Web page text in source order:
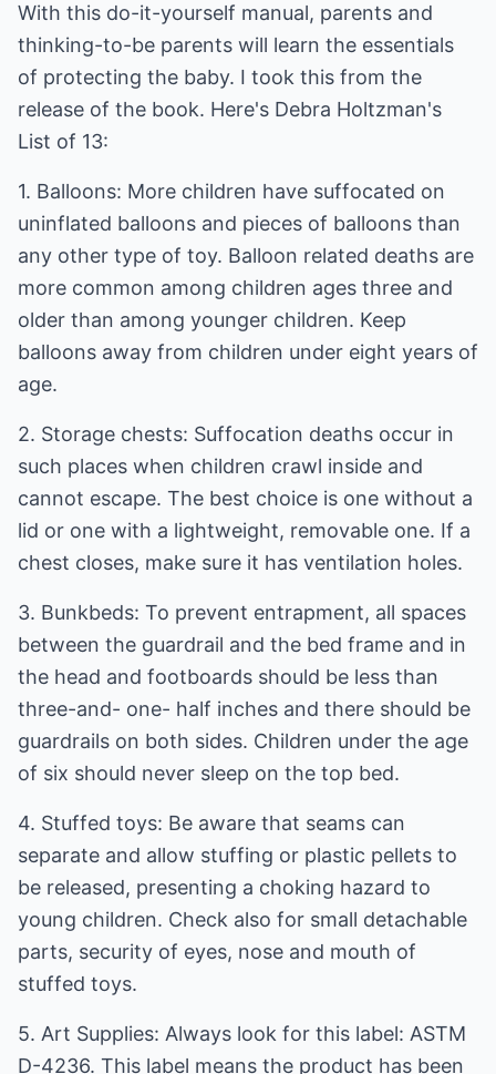
With this do-it-yourself manual, parents and
thinking-to-be parents will learn the essentials
of protecting the baby. I took this from the
release of the book. Here's Debra Holtzman's
List of 13:
1. Balloons: More children have suffocated on
uninflated balloons and pieces of balloons than
any other type of toy. Balloon related deaths are
more common among children ages three and
older than among younger children. Keep
balloons away from children under eight years of
age.
2. Storage chests: Suffocation deaths occur in
such places when children crawl inside and
cannot escape. The best choice is one without a
lid or one with a lightweight, removable one. If a
chest closes, make sure it has ventilation holes.
3. Bunkbeds: To prevent entrapment, all spaces
between the guardrail and the bed frame and in
the head and footboards should be less than
three-and- one- half inches and there should be
guardrails on both sides. Children under the age
of six should never sleep on the top bed.
4. Stuffed toys: Be aware that seams can
separate and allow stuffing or plastic pellets to
be released, presenting a choking hazard to
young children. Check also for small detachable
parts, security of eyes, nose and mouth of
stuffed toys.
5. Art Supplies: Always look for this label: ASTM
D-4236. This label means the product has been